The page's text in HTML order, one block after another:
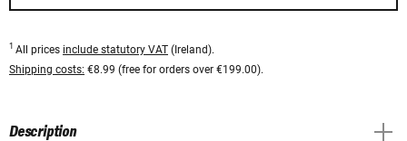
1 All prices include statutory VAT (Ireland).
Shipping costs: €8.99 (free for orders over €199.00).
Description